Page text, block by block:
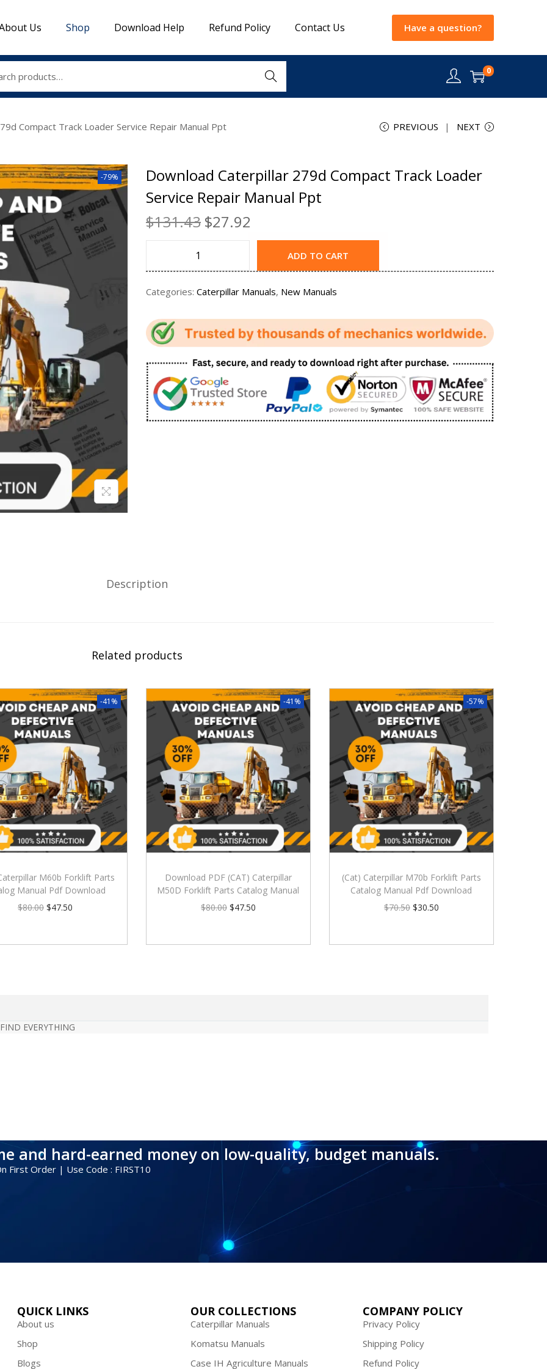
Us Shop Download Help Refund Policy Contact Us Have a question?
Search 0
Compact Track Loader Service Repair Manual Ppt PREVIOUS NEXT
-79%
Download Caterpillar 279d Compact Track Loader
Service Repair Manual Ppt
$131.43 $27.92
ADD TO CART
Categories: Caterpillar Manuals, New Manuals
Description
Related products
-41%
M60b Forklift Parts
Manual Pdf Download
$80.00 $47.50
-41%
Download PDF (CAT) Caterpillar
M50D Forklift Parts Catalog Manual
$80.00 $47.50
-57%
(Cat) Caterpillar M70b Forklift Parts
Catalog Manual Pdf Download
$70.50 $30.50
EVERYTHING
and hard-earned money on low-quality, budget manuals.
First Order | Use Code : FIRST10
QUICK LINKS
About us
Shop
Blogs
OUR COLLECTIONS
Caterpillar Manuals
Komatsu Manuals
Case IH Agriculture Manuals
COMPANY POLICY
Privacy Policy
Shipping Policy
Refund Policy